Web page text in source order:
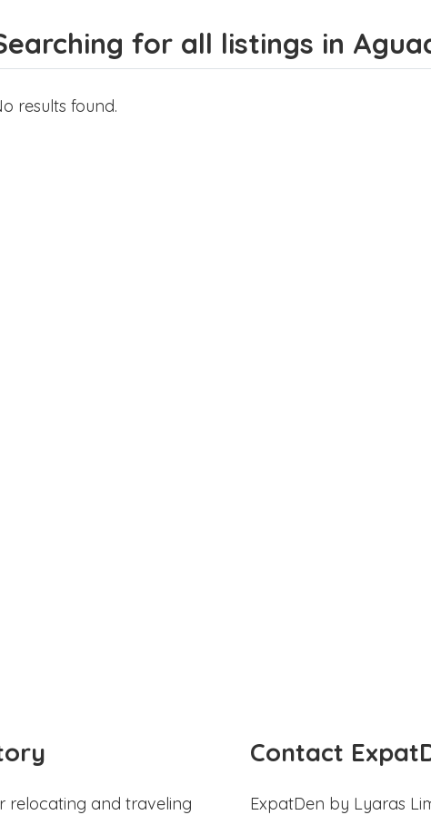
for all listings in
results found.
relocating and traveling
Contact
ExpatDen by Lyaras